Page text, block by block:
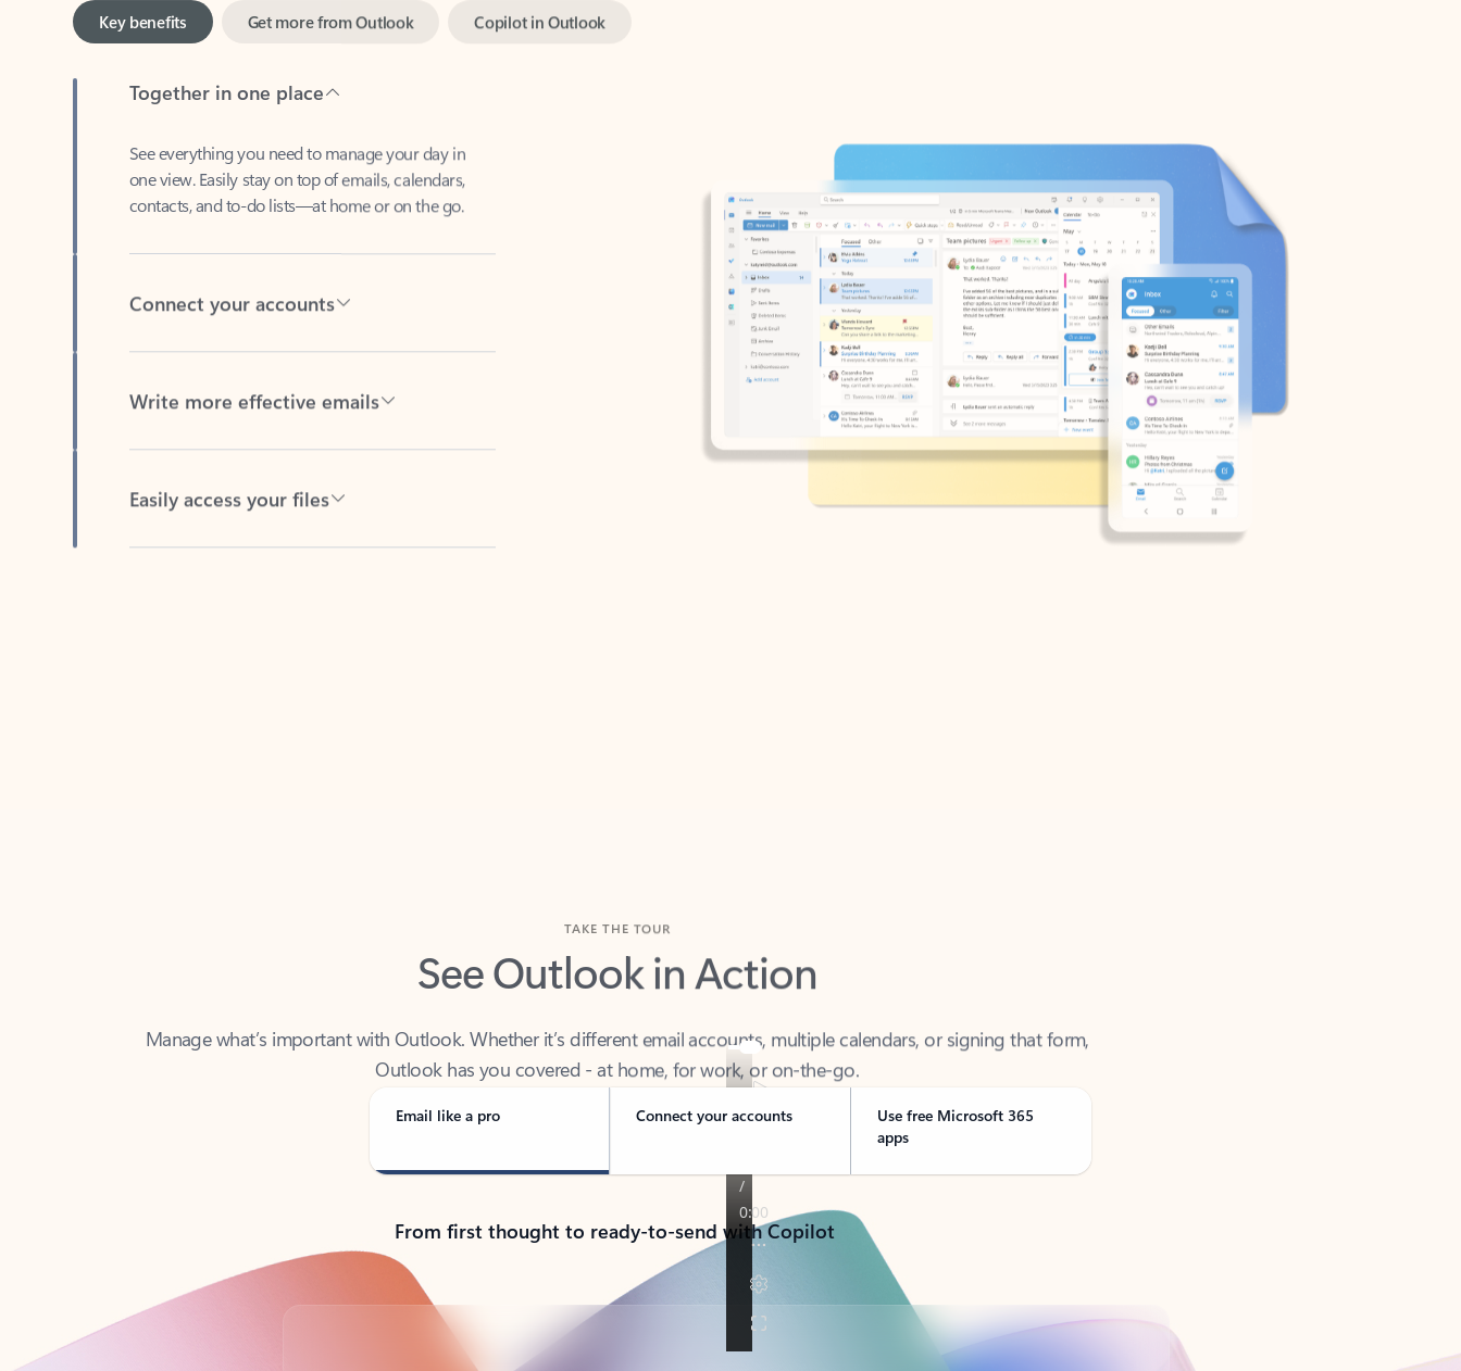
one view. Easily stay on top of emails, calendars,
contacts, and to-do lists—at home or on the go.
See Outlook in Action
Outlook has you covered - at home, for work, or on-the-go.
Email like a pro Connect your accounts
Use free Microsoft 365
apps
From first thought to ready-to-send with Copilot